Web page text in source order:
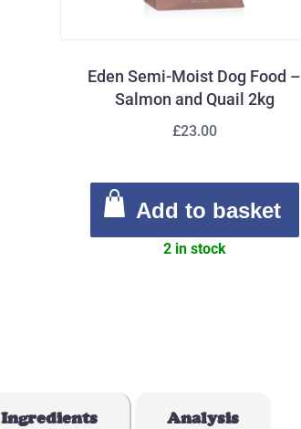
Eden Semi-Moist Dog Food –
Salmon and Quail 2kg
£23.00
Add to basket
2 in stock
Ingredients Analysis